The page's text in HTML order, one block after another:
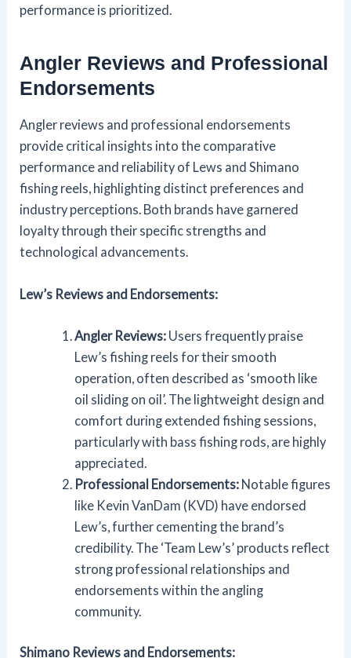
performance is prioritized.
Angler Reviews and Professional
Endorsements
Angler reviews and professional endorsements
provide critical insights into the comparative
performance and reliability of Lews and Shimano
fishing reels, highlighting distinct preferences and
industry perceptions. Both brands have garnered
loyalty through their specific strengths and
technological advancements.
Lew’s Reviews and Endorsements:
Angler Reviews:Users frequently praise
Lew’s fishing reels for their smooth
operation, often described as ‘smooth like
oil sliding on oil’. The lightweight design and
comfort during extended fishing sessions,
particularly with bass fishing rods, are highly
appreciated.
Professional Endorsements:Notable figures
like Kevin VanDam (KVD) have endorsed
Lew’s, further cementing the brand’s
credibility. The ‘Team Lew’s’ products reflect
strong professional relationships and
endorsements within the angling
community.
Shimano Reviews and Endorsements: